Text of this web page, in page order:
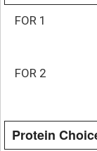
FOR 1
FOR 2
Protein